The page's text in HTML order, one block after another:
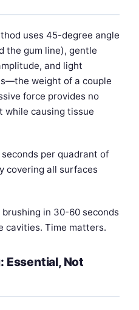
uses 45-degree angle
the gum line), gentle
and light
weight of a couple
force provides no
while causing tissue
per quadrant of
covering all surfaces
in 30-60 seconds
cavities. Time matters.
Essential, Not